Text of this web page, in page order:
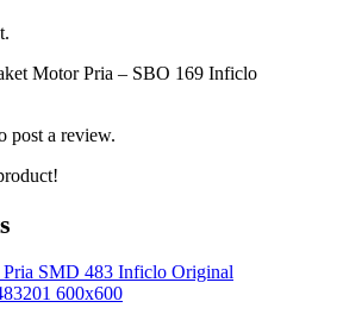
Motor Pria – SBO 169 Inficlo
post a review.